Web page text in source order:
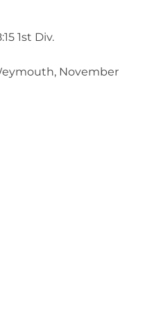
1st Div.
November